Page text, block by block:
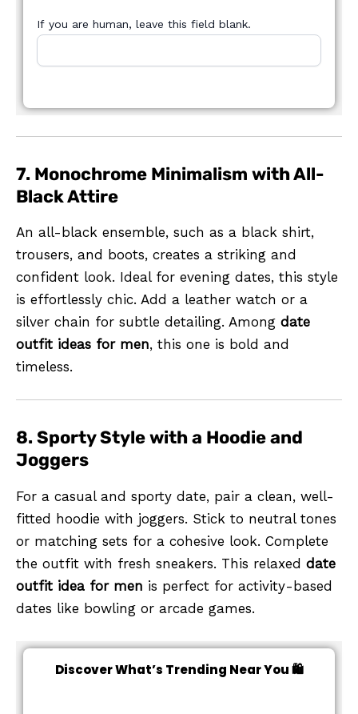
If you are human, leave this field blank.
7. Monochrome Minimalism with All-
Black Attire
An all-black ensemble, such as a black shirt,
trousers, and boots, creates a striking and
confident look. Ideal for evening dates, this style
is effortlessly chic. Add a leather watch or a
silver chain for subtle detailing. Among date
outfit ideas for men, this one is bold and
timeless.
8. Sporty Style with a Hoodie and
Joggers
For a casual and sporty date, pair a clean, well-
fitted hoodie with joggers. Stick to neutral tones
or matching sets for a cohesive look. Complete
the outfit with fresh sneakers. This relaxed date
outfit idea for men is perfect for activity-based
dates like bowling or arcade games.
Discover What’s Trending Near You 🛍️